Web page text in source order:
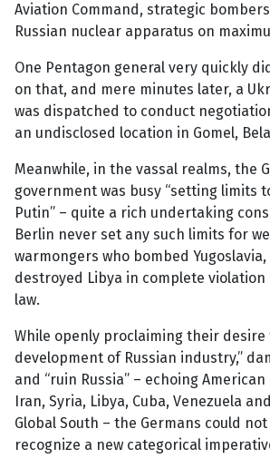
Aviation Command, strategic
Russian nuclear apparatus on
One Pentagon general very quickly
on that, and mere minutes later, a
was dispatched to conduct
an undisclosed location in Gomel,
Meanwhile, in the vassal realms, the
government was busy “setting limits
Putin” – quite a rich undertaking
Berlin never set any such limits for
warmongers who bombed
destroyed Libya in complete
law.
While openly proclaiming their desire
development of Russian industry,”
and “ruin Russia” – echoing
Iran, Syria, Libya, Cuba, Venezuela
Global South – the Germans could
recognize a new categorical